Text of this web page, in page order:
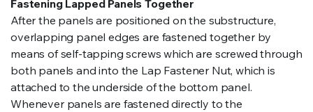
Fastening Lapped Panels Together
After the panels are positioned on the substructure,
overlapping panel edges are fastened together by
means of self-tapping screws which are screwed through
both panels and into the Lap Fastener Nut, which is
attached to the underside of the bottom panel.
Whenever panels are fastened directly to the